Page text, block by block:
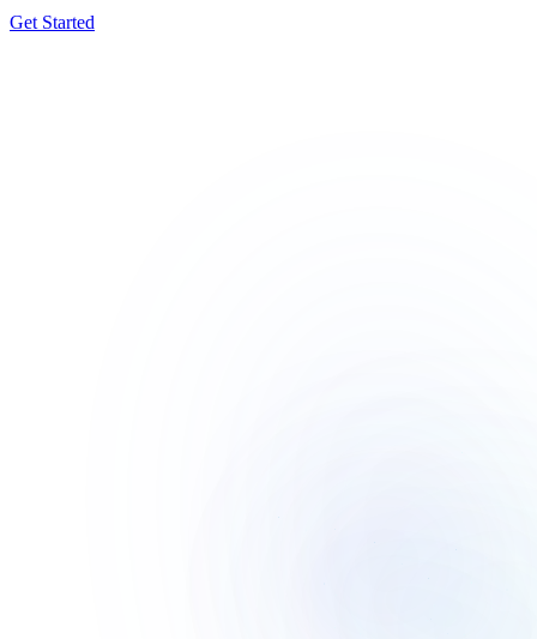
Get Started